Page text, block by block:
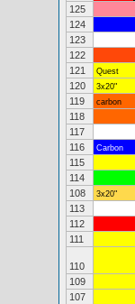
125
124
123
122
121
Quest
120
3x20"
119
carbon
118
117
116
Carbon
115
114
108
3x20"
113
112
111
110
109
107